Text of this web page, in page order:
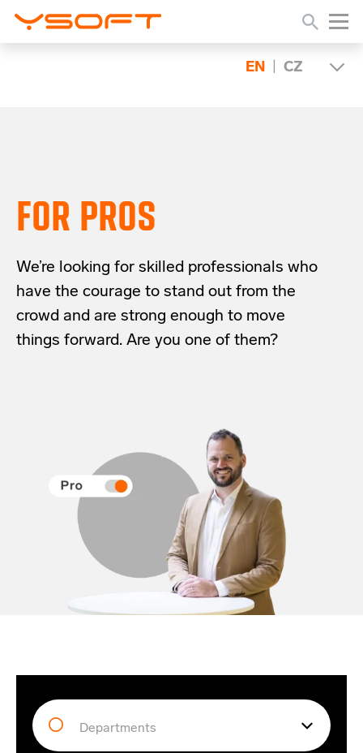
EN CZ
FOR PROS
We’re looking for skilled professionals who
have the courage to stand out from the
crowd and are strong enough to move
things forward. Are you one of them?